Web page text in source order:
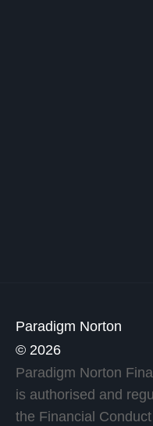
Paradigm Norton
© 2026
Paradigm Norton
is authorised and
the Financial